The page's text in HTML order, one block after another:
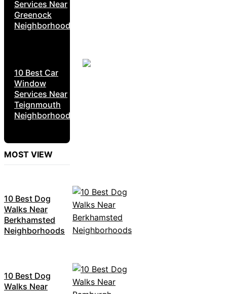
Services Near
Greenock
Neighborhoods
10 Best Car
Window
Services Near
Teignmouth
Neighborhoods
MOST VIEW
10 Best Dog
Walks Near
Berkhamsted
Neighborhoods
10 Best Dog
Walks Near